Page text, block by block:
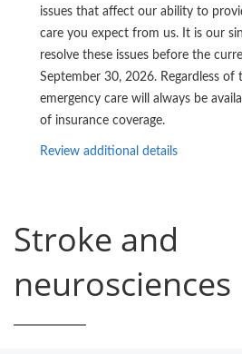
issues that affect our ability to
care you expect from us. It is our
resolve these issues before the
September 30, 2026. Regardless of
emergency care will always be
of insurance coverage.
Review additional details
Stroke and
neurosciences